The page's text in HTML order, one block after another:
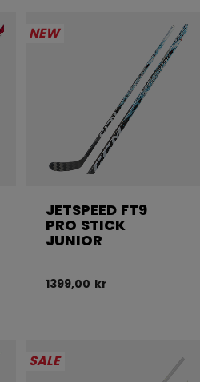
NEW
JETSPEED FT9
PRO STICK
JUNIOR
1399,00 kr
SALE